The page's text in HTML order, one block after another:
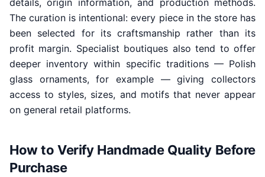
details, origin information, and production methods.
The curation is intentional: every piece in the store has
been selected for its craftsmanship rather than its
profit margin. Specialist boutiques also tend to offer
deeper inventory within specific traditions — Polish
glass ornaments, for example — giving collectors
access to styles, sizes, and motifs that never appear
on general retail platforms.
How to Verify Handmade Quality Before
Purchase